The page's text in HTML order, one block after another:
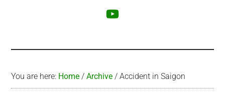
You are here: Home / Archive / Accident in Saigon